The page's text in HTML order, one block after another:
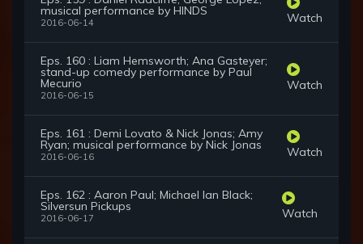
musical performance by HINDS
2016-06-14 Watch
Eps. 160 : Liam Hemsworth; Ana Gasteyer;
stand-up comedy performance by Paul
Mecurio
2016-06-15
Watch
Eps. 161 : Demi Lovato & Nick Jonas; Amy
Ryan; musical performance by Nick Jonas
2016-06-16 Watch
Eps. 162 : Aaron Paul; Michael Ian Black;
Silversun Pickups
2016-06-17 Watch